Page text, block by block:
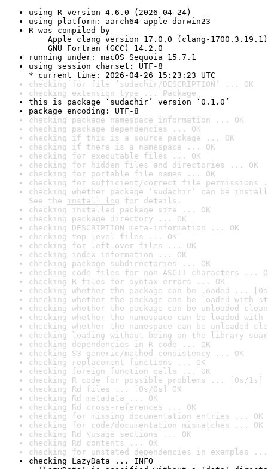
using R version 4.6.0 (2026-04-24)
using platform: aarch64-apple-darwin23
R was compiled by
Apple clang version 17.0.0 (clang-1700.3.19.1)
GNU Fortran (GCC) 14.2.0
running under: macOS Sequoia 15.7.1
using session charset: UTF-8
* current time: 2026-04-26 15:23:23 UTC
checking for file ‘sudachir/DESCRIPTION’ ... OK
checking extension type ... Package
this is package ‘sudachir’ version ‘0.1.0’
package encoding: UTF-8
checking package namespace information ... OK
checking package dependencies ... OK
checking if this is a source package ... OK
checking if there is a namespace ... OK
checking for executable files ... OK
checking for hidden files and directories ... OK
checking for portable file names ... OK
checking for sufficient/correct file permissions
checking whether package ‘sudachir’ can be
See the install log for details.
checking installed package size ... OK
checking package directory ... OK
checking DESCRIPTION meta-information ... OK
checking top-level files ... OK
checking for left-over files ... OK
checking index information ... OK
checking package subdirectories ... OK
checking code files for non-ASCII characters ...
checking R files for syntax errors ... OK
checking whether the package can be loaded ...
checking whether the package can be loaded with
checking whether the package can be unloaded
checking whether the namespace can be loaded
checking whether the namespace can be unloaded
checking loading without being on the library
checking dependencies in R code ... OK
checking S3 generic/method consistency ... OK
checking replacement functions ... OK
checking foreign function calls ... OK
checking R code for possible problems ... [0s/1s]
checking Rd files ... [0s/0s] OK
checking Rd metadata ... OK
checking Rd cross-references ... OK
checking for missing documentation entries ... OK
checking for code/documentation mismatches ... OK
checking Rd \usage sections ... OK
checking Rd contents ... OK
checking for unstated dependencies in examples ...
checking LazyData ... INFO